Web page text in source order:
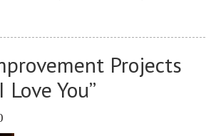
Projects
Love You”